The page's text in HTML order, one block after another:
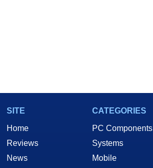
SITE
Home
Reviews
News
CATEGORIES
PC Components
Systems
Mobile